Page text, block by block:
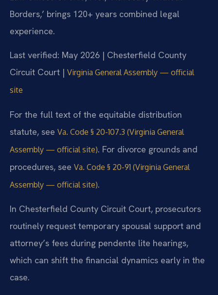
Borders,’ brings 120+ years combined legal
experience.
Last verified: May 2026 | Chesterfield County
Circuit Court | Virginia General Assembly — official
site
For the full text of the equitable distribution
statute, see Va. Code § 20-107.3 (Virginia General
Assembly — official site). For divorce grounds and
procedures, see Va. Code § 20-91 (Virginia General
Assembly — official site).
In Chesterfield County Circuit Court, prosecutors
routinely request temporary spousal support and
attorney’s fees during pendente lite hearings,
which can shift the financial dynamics early in the
case.